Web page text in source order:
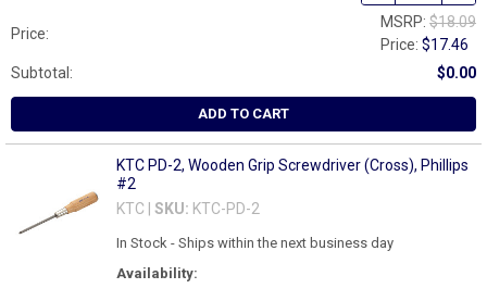
Price:
MSRP: $18.09
Price:$17.46
Subtotal:
$0.00
ADD TO CART
KTC PD-2, Wooden Grip Screwdriver (Cross), Phillips
#2
KTC | SKU: KTC-PD-2
Availability:
In Stock - Ships within the next business day